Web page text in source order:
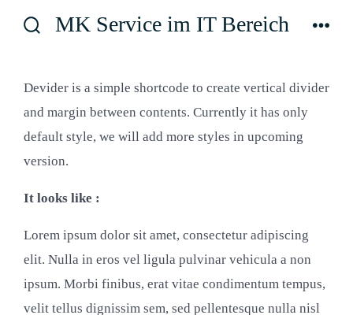
Inhalt
MK Service im IT Bereich
Devider is a simple shortcode to create vertical divider
and margin between contents. Currently it has only
default style, we will add more styles in upcoming
version.
It looks like :
Lorem ipsum dolor sit amet, consectetur adipiscing
elit. Nulla in eros vel ligula pulvinar vehicula a non
ipsum. Morbi finibus, erat vitae condimentum tempus,
velit tellus dignissim sem, sed pellentesque nulla nisl